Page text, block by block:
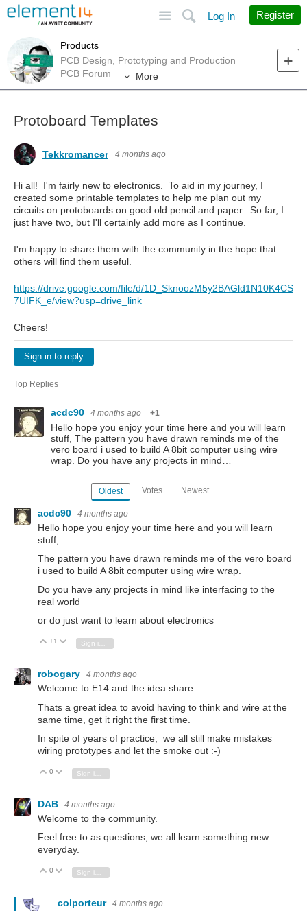
Search
Log In Register
Products
PCB Design, Prototyping and Production
PCB Forum
More
Protoboard Templates
Tekkromancer 4 months ago
Hi all! I'm fairly new to electronics. To aid in my journey, I
created some printable templates to help me plan out my
circuits on protoboards on good old pencil and paper. So far, I
just have two, but I'll certainly add more as I continue.
I'm happy to share them with the community in the hope that
others will find them useful.
https://drive.google.com/file/d/1D_SknoozM5y2BAGld1N10K4CS
7UIFK_e/view?usp=drive_link
Cheers!
Sign in to reply
Top Replies
acdc90 4 months ago +1
Hello hope you enjoy your time here and you will learn
stuff, The pattern you have drawn reminds me of the
vero board i used to build A 8bit computer using wire
wrap. Do you have any projects in mind…
Oldest Votes Newest
acdc90 4 months ago
Hello hope you enjoy your time here and you will learn
stuff,
The pattern you have drawn reminds me of the vero board
i used to build A 8bit computer using wire wrap.
Do you have any projects in mind like interfacing to the
real world
or do just want to learn about electronics
Vote Up
+1 Vote Down
Sign in to reply
robogary 4 months ago
Welcome to E14 and the idea share.
Thats a great idea to avoid having to think and wire at the
same time, get it right the first time.
In spite of years of practice, we all still make mistakes
wiring prototypes and let the smoke out :-)
Vote Up
0 Vote Down
DAB 4 months ago
Welcome to the community.
Feel free to as questions, we all learn something new
everyday.
Vote Up
0 Vote Down
colporteur 4 months ago